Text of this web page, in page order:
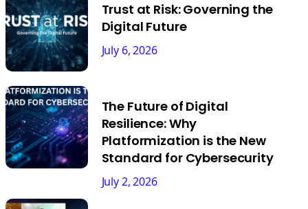
Trust at Risk: Governing the
Digital Future
July 6, 2026
The Future of Digital
Resilience: Why
Platformization is the New
Standard for Cybersecurity
July 2, 2026